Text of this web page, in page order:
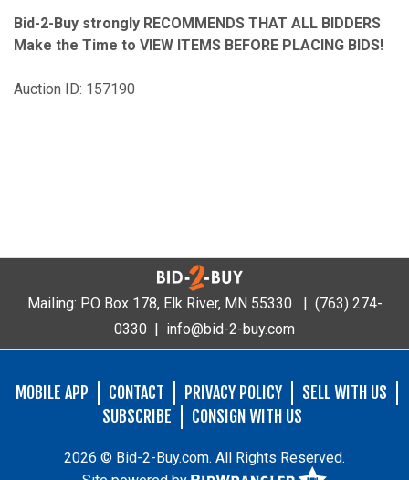
Bid-2-Buy strongly RECOMMENDS THAT ALL BIDDERS
Make the Time to VIEW ITEMS BEFORE PLACING BIDS!
Auction ID: 157190
Mailing: PO Box 178, Elk River, MN 55330 | (763) 274-
0330 | info@bid-2-buy.com
MOBILE APP CONTACT PRIVACY POLICY
SELL WITH US
SUBSCRIBE
CONSIGN WITH US
2026 © Bid-2-Buy.com. All Rights Reserved.